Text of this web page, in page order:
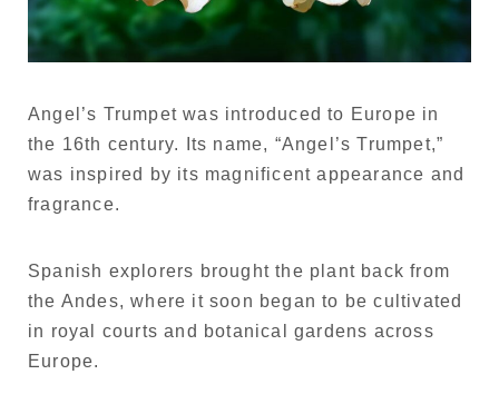
Angel’s Trumpet was introduced to Europe in
the 16th century. Its name, “Angel’s Trumpet,”
was inspired by its magnificent appearance and
fragrance.
Spanish explorers brought the plant back from
the Andes, where it soon began to be cultivated
in royal courts and botanical gardens across
Europe.